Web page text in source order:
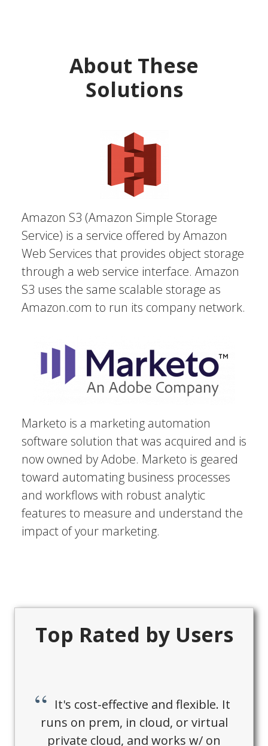
About These
Solutions
Amazon S3 (Amazon Simple Storage
Service) is a service offered by Amazon
Web Services that provides object storage
through a web service interface. Amazon
S3 uses the same scalable storage as
Amazon.com to run its company network.
Marketo is a marketing automation
software solution that was acquired and is
now owned by Adobe. Marketo is geared
toward automating business processes
and workflows with robust analytic
features to measure and understand the
impact of your marketing.
Top Rated by Users
It's cost-effective and flexible. It
runs on prem, in cloud, or virtual
private cloud, and works w/ on